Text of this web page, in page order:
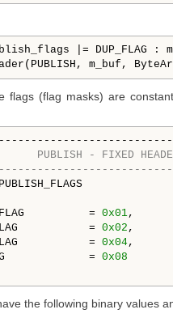
|= DUP_FLAG :
m_buf,
flags (flag masks) are
PUBLISH - FIXED
RETAIN_FLAG  	= 0x01,
= 0x02 ,
= 0x04,
= 0x08
the following binary values